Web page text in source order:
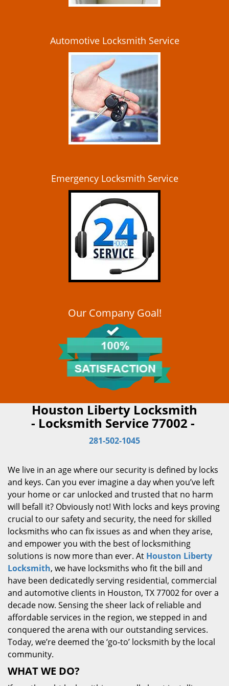
Automotive Locksmith Service
Emergency Locksmith Service
Our Company Goal!
Houston Liberty Locksmith
- Locksmith Service 77002 -
281-502-1045
We live in an age where our security is defined by locks
and keys. Can you ever imagine a day when you’ve left
your home or car unlocked and trusted that no harm
will befall it? Obviously not! With locks and keys proving
crucial to our safety and security, the need for skilled
locksmiths who can fix issues as and when they arise,
and empower you with the best of locksmithing
solutions is now more than ever. At Houston Liberty
Locksmith, we have locksmiths who fit the bill and
have been dedicatedly serving residential, commercial
and automotive clients in Houston, TX 77002 for over a
decade now. Sensing the sheer lack of reliable and
affordable services in the region, we stepped in and
conquered the arena with our outstanding services.
Today, we’re deemed the ‘go-to’ locksmith by the local
community.
WHAT WE DO?